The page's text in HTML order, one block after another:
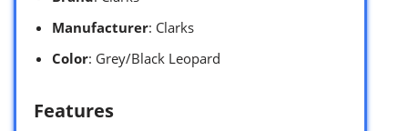
Manufacturer: Clarks
Color: Grey/Black Leopard
Features